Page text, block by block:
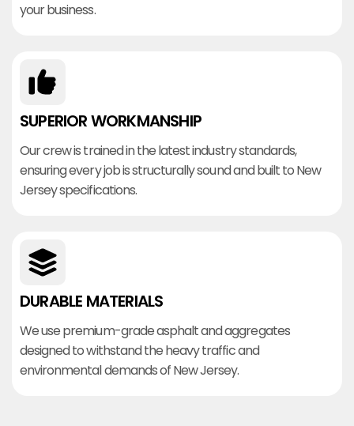
your business.
SUPERIOR WORKMANSHIP
Our crew is trained in the latest industry standards,
ensuring every job is structurally sound and built to New
Jersey specifications.
DURABLE MATERIALS
We use premium-grade asphalt and aggregates
designed to withstand the heavy traffic and
environmental demands of New Jersey.